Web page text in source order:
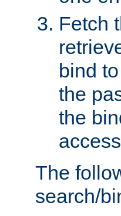
Fetch
bind
the
the
The
search/